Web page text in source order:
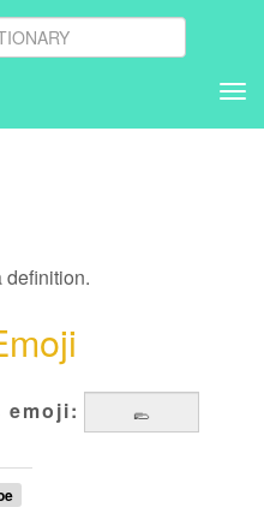
definition.
emoji: